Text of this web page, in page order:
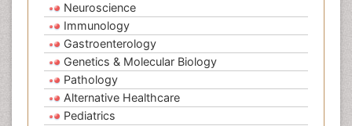
Neuroscience
Immunology
Gastroenterology
Genetics & Molecular Biology
Pathology
Alternative Healthcare
Pediatrics